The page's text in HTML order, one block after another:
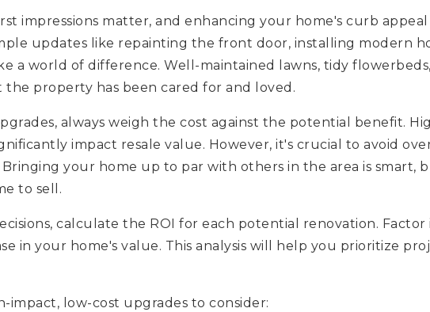
impressions matter, and enhancing your home's curb
updates like repainting the front door, installing modern
a world of difference. Well-maintained lawns, tidy
property has been cared for and loved.
always weigh the cost against the potential benefit.
impact resale value. However, it's crucial to avoid
your home up to par with others in the area is smart,
to sell.
calculate the ROI for each potential renovation.
in your home's value. This analysis will help you prioritize
impact, low-cost upgrades to consider: